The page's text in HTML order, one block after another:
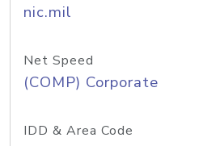
nic.mil
Net Speed
(COMP) Corporate
IDD & Area Code